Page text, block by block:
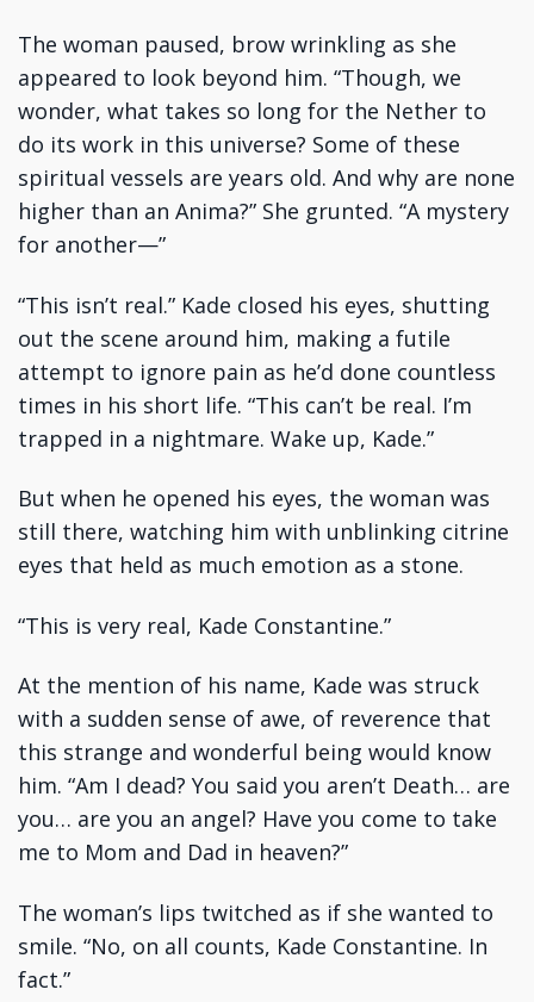
The woman paused, brow wrinkling as she
appeared to look beyond him. “Though, we
wonder, what takes so long for the Nether to
do its work in this universe? Some of these
spiritual vessels are years old. And why are none
higher than an Anima?” She grunted. “A mystery
for another—”
“This isn’t real.” Kade closed his eyes, shutting
out the scene around him, making a futile
attempt to ignore pain as he’d done countless
times in his short life. “This can’t be real. I’m
trapped in a nightmare. Wake up, Kade.”
But when he opened his eyes, the woman was
still there, watching him with unblinking citrine
eyes that held as much emotion as a stone.
“This is very real, Kade Constantine.”
At the mention of his name, Kade was struck
with a sudden sense of awe, of reverence that
this strange and wonderful being would know
him. “Am I dead? You said you aren’t Death… are
you… are you an angel? Have you come to take
me to Mom and Dad in heaven?”
The woman’s lips twitched as if she wanted to
smile. “No, on all counts, Kade Constantine. In
fact.”